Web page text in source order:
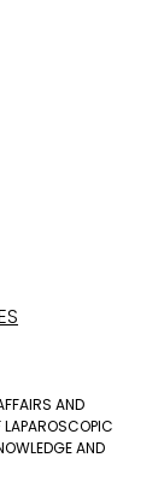
AND
AND